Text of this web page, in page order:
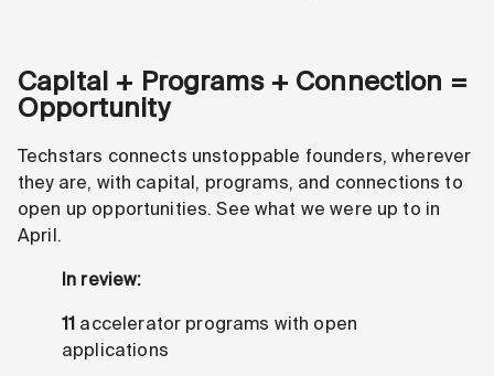
Capital + Programs + Connection =
Opportunity
Techstars connects unstoppable founders, wherever
they are, with capital, programs, and connections to
open up opportunities. See what we were up to in
April.
In review:
11 accelerator programs with open
applications